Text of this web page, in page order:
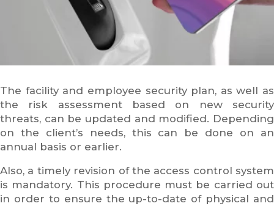
The facility and employee security plan, as well as
the risk assessment based on new security
threats, can be updated and modified. Depending
on the client’s needs, this can be done on an
annual basis or earlier.
Also, a timely revision of the access control system
is mandatory. This procedure must be carried out
in order to ensure the up-to-date of physical and